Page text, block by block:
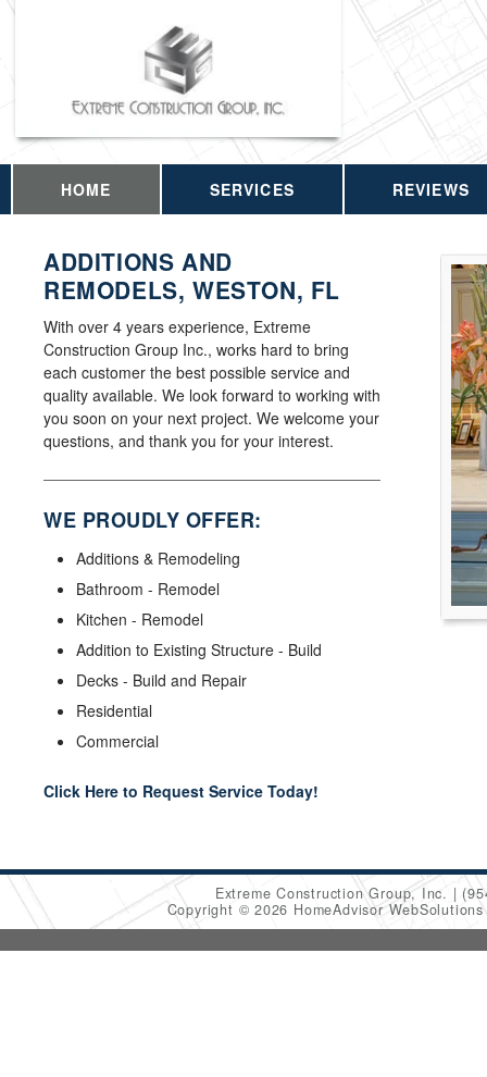
HOME SERVICES REVIEWS
ADDITIONS AND
REMODELS, WESTON, FL
With over 4 years experience, Extreme
Construction Group Inc., works hard to bring
each customer the best possible service and
quality available. We look forward to working with
you soon on your next project. We welcome your
questions, and thank you for your interest.
WE PROUDLY OFFER:
Additions & Remodeling
Bathroom - Remodel
Kitchen - Remodel
Addition to Existing Structure - Build
Decks - Build and Repair
Residential
Commercial
Click Here to Request Service Today!
Extreme Construction Group, Inc.
Copyright © 2026 HomeAdvisor